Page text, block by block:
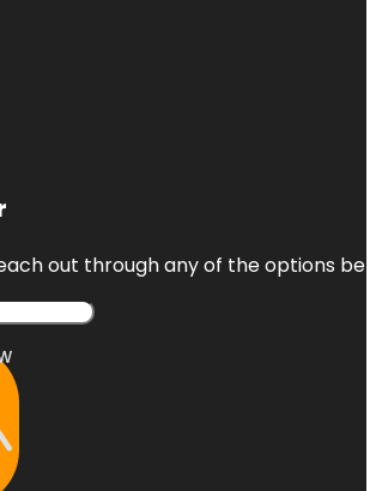
out through any of the options